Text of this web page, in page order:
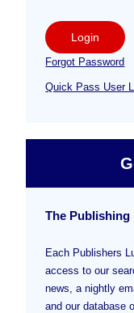
Login
Forgot Password
Quick Pass User
The Publishing
Each Publishers
access to our
news, a nightly
and our database